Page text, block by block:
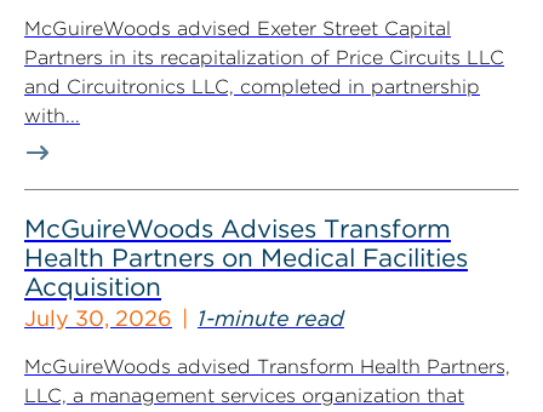
McGuireWoods advised Exeter Street Capital
Partners in its recapitalization of Price Circuits LLC
and Circuitronics LLC, completed in partnership
with...
McGuireWoods Advises Transform
Health Partners on Medical Facilities
Acquisition
July 30, 2026 1-minute read
McGuireWoods advised Transform Health Partners,
LLC, a management services organization that